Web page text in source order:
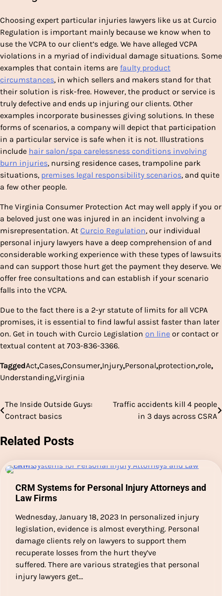
Choosing expert particular injuries lawyers like us at Curcio
Regulation is important mainly because we know when to
use the VCPA to our client’s edge. We have alleged VCPA
violations in a myriad of individual damage situations. Some
examples that contain items are faulty product
circumstances, in which sellers and makers stand for that
their solution is risk-free. However, the product or service is
truly defective and ends up injuring our clients. Other
examples incorporate businesses giving solutions. In these
forms of scenarios, a company will depict that participation
in a particular service is safe when it is not. Illustrations
include hair salon/spa carelessness conditions involving
burn injuries, nursing residence cases, trampoline park
situations, premises legal responsibility scenarios, and quite
a few other people.
The Virginia Consumer Protection Act may well apply if you or
a beloved just one was injured in an incident involving a
misrepresentation. At Curcio Regulation, our individual
personal injury lawyers have a deep comprehension of and
considerable working experience with these types of lawsuits
and can support those hurt get the payment they deserve. We
offer free consultations and can establish if your scenario
falls into the VCPA.
Due to the fact there is a 2-yr statute of limits for all VCPA
promises, it is essential to find lawful assist faster than later
on. Get in touch with Curcio Legislation on line or contact or
textual content at 703-836-3366.
TaggedAct,Cases,Consumer,Injury,Personal,protection,role,
Understanding,Virginia
Post
The Inside Outside Guys:
Contract basics
Traffic accidents kill 4 people
in 3 days across CSRA
Related Posts
CRM Systems for Personal Injury Attorneys and
Law Firms
Wednesday, January 18, 2023 In personalized injury
legislation, evidence is almost everything. Personal
damage clients rely on lawyers to support them
recuperate losses from the hurt they’ve
suffered. There are various strategies that personal
injury lawyers get…